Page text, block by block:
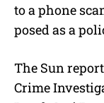
to a phone
posed as a
The Sun
Crime